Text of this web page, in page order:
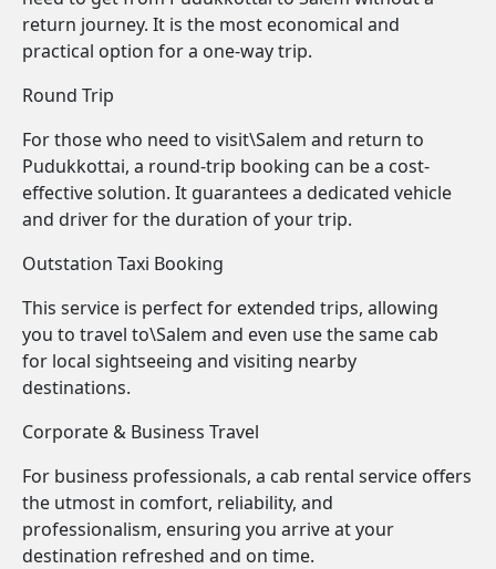
return journey. It is the most economical and
practical option for a one-way trip.
Round Trip
For those who need to visit\Salem and return to
Pudukkottai, a round-trip booking can be a cost-
effective solution. It guarantees a dedicated vehicle
and driver for the duration of your trip.
Outstation Taxi Booking
This service is perfect for extended trips, allowing
you to travel to\Salem and even use the same cab
for local sightseeing and visiting nearby
destinations.
Corporate & Business Travel
For business professionals, a cab rental service offers
the utmost in comfort, reliability, and
professionalism, ensuring you arrive at your
destination refreshed and on time.